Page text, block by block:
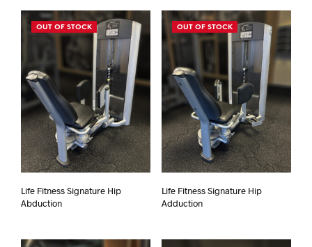
OUT OF STOCK
Life Fitness Signature Hip
Abduction
OUT OF STOCK
Life Fitness Signature Hip
Adduction